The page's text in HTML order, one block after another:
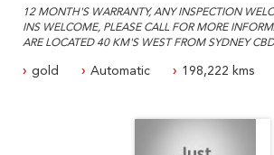
12 MONTH'S WARRANTY, ANY INSPECTION
INS WELCOME, PLEASE CALL FOR MORE
ARE LOCATED 40 KM'S WEST FROM SYDNEY
gold Automatic 198,222 kms